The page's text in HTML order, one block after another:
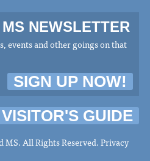
NEWSLETTER
events and other goings on that
SIGN UP NOW!
GUIDE
All Rights Reserved.Privacy